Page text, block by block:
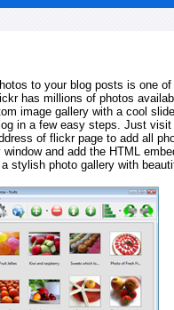
to your blog posts is one
has millions of photos
image gallery with a cool
in a few easy steps. Just
of flickr page to add all
and add the HTML
stylish photo gallery with